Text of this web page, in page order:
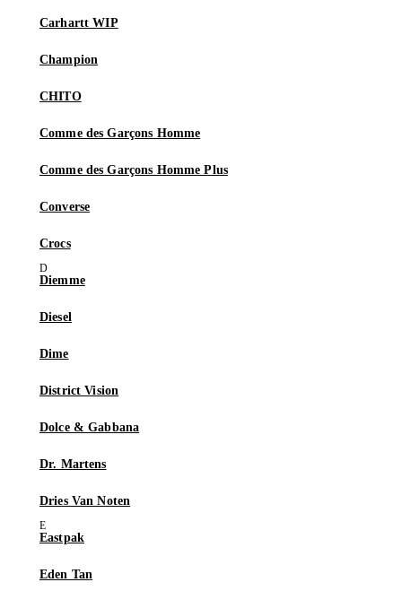
Carhartt WIP
Champion
CHITO
Comme des Garçons Homme
Comme des Garçons Homme Plus
Converse
Crocs
Diemme
Diesel
Dime
District Vision
Dolce & Gabbana
Dr. Martens
Dries Van Noten
Eastpak
Eden Tan